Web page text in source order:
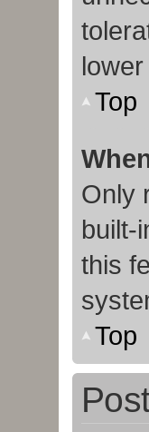
Top
Only
built-
this
Top